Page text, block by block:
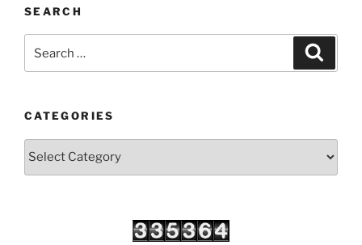
SEARCH
for:
CATEGORIES
Categories